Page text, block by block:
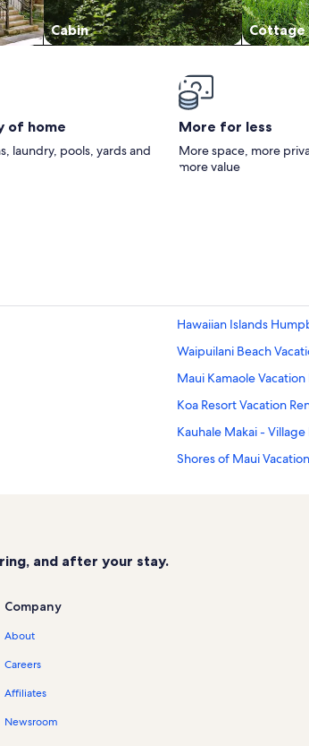
Cabin Cottage
of home
laundry, pools, yards and
More for less
More space, more
more value
Hawaiian Islands
Waipuilani Beach
Maui Kamaole Vacation
Koa Resort Vacation
Kauhale Makai -
Shores of Maui
Waiohuli Beach Hale
and after your stay.
Company
About
Careers
Affiliates
Newsroom